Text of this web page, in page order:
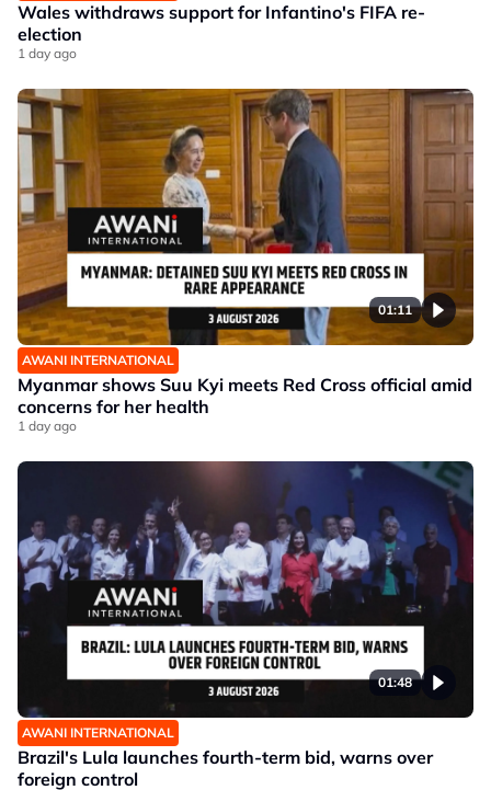
Wales withdraws support for Infantino's FIFA re-
election
1 day ago
01:11
AWANI INTERNATIONAL
Myanmar shows Suu Kyi meets Red Cross official amid
concerns for her health
1 day ago
01:48
AWANI INTERNATIONAL
Brazil's Lula launches fourth-term bid, warns over
foreign control